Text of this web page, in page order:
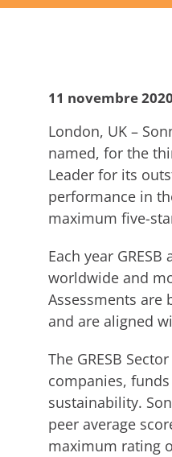
11 novembre 2020
London, UK –
named, for the
Leader for its
performance in
maximum five-
Each year
worldwide and
Assessments are
and are aligned
The GRESB
companies,
sustainability.
peer average
maximum rating